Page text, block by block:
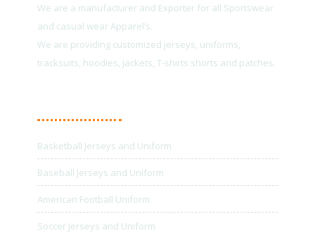
We are a manufacturer and Exporter for all Sportswear
and casual wear Apparel’s.
We are providing customized jerseys, uniforms,
tracksuits, hoodies, jackets, T-shirts shorts and patches.
Basketball Jerseys and Uniform
Baseball Jerseys and Uniform
American Football Uniform
Soccer Jerseys and Uniform